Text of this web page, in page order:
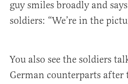
guy smiles broadly and
soldiers: “We’re in the
You also see the soldiers
German counterparts after